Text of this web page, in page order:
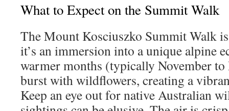
What to Expect on the Summit Walk
The Mount Kosciuszko Summit Walk
it’s an immersion into a unique alpine
warmer months (typically November to
burst with wildflowers, creating a
Keep an eye out for native Australian